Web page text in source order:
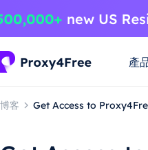
產
博客 Get Access to